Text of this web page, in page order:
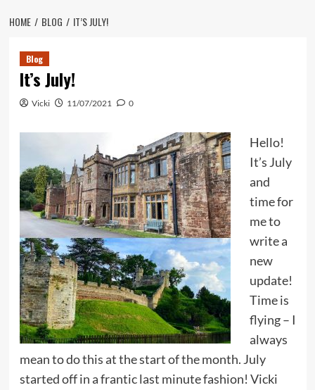
HOME BLOG IT’S JULY!
Blog
It’s July!
Vicki 11/07/2021 0
Hello!
It’s July
and
time for
me to
write a
new
update!
Time is
flying – I
always
mean to do this at the start of the month. July
started off in a frantic last minute fashion! Vicki